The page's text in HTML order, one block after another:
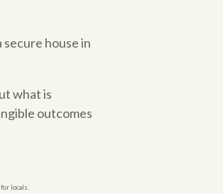
house in
what is
outcomes
locals.